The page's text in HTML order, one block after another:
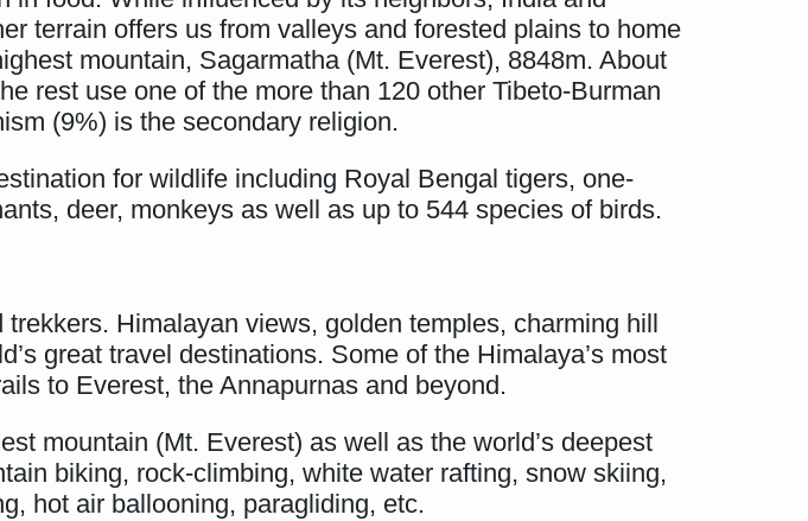
terrain offers us from valleys and forested plains to home
mountain, Sagarmatha (Mt. Everest), 8848m. About
rest use one of the more than 120 other Tibeto-Burman
(9%) is the secondary religion.
for wildlife including Royal Bengal tigers, one-
deer, monkeys as well as up to 544 species of birds.
Himalayan views, golden temples, charming hill
great travel destinations. Some of the Himalaya’s most
to Everest, the Annapurnas and beyond.
mountain (Mt. Everest) as well as the world’s deepest
biking, rock-climbing, white water rafting, snow skiing,
hot air ballooning, paragliding, etc.